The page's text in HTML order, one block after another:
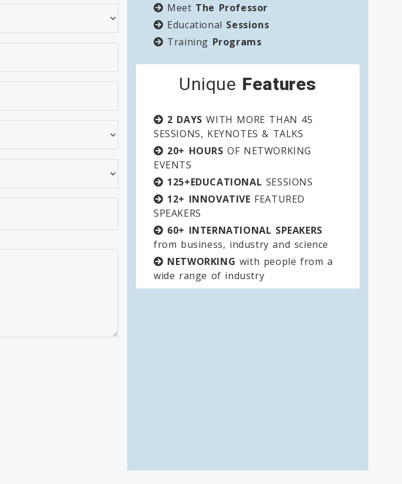
Meet The Professor
Educational Sessions
Training Programs
Unique Features
2 DAYS WITH MORE THAN 45
SESSIONS, KEYNOTES & TALKS
20+ HOURS OF NETWORKING
EVENTS
125+EDUCATIONAL SESSIONS
12+ INNOVATIVE FEATURED
SPEAKERS
60+ INTERNATIONAL SPEAKERS
from business, industry and science
NETWORKING with people from a
wide range of industry